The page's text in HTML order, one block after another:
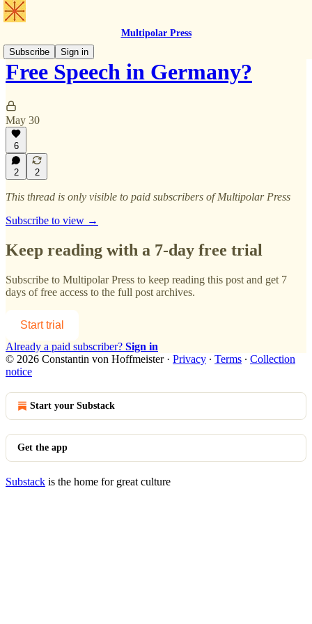
Multipolar Press
Subscribe
Sign in
Free Speech in Germany?
May 30
6
2 2
This thread is only visible to paid subscribers of Multipolar Press
Subscribe to view →
Keep reading with a 7-day free trial
Subscribe to Multipolar Press to keep reading this post and get 7
days of free access to the full post archives.
Start trial
Already a paid subscriber? Sign in
© 2026 Constantin von Hoffmeister· Privacy ∙ Terms ∙ Collection
notice
Start your Substack
Get the app
Substack is the home for great culture